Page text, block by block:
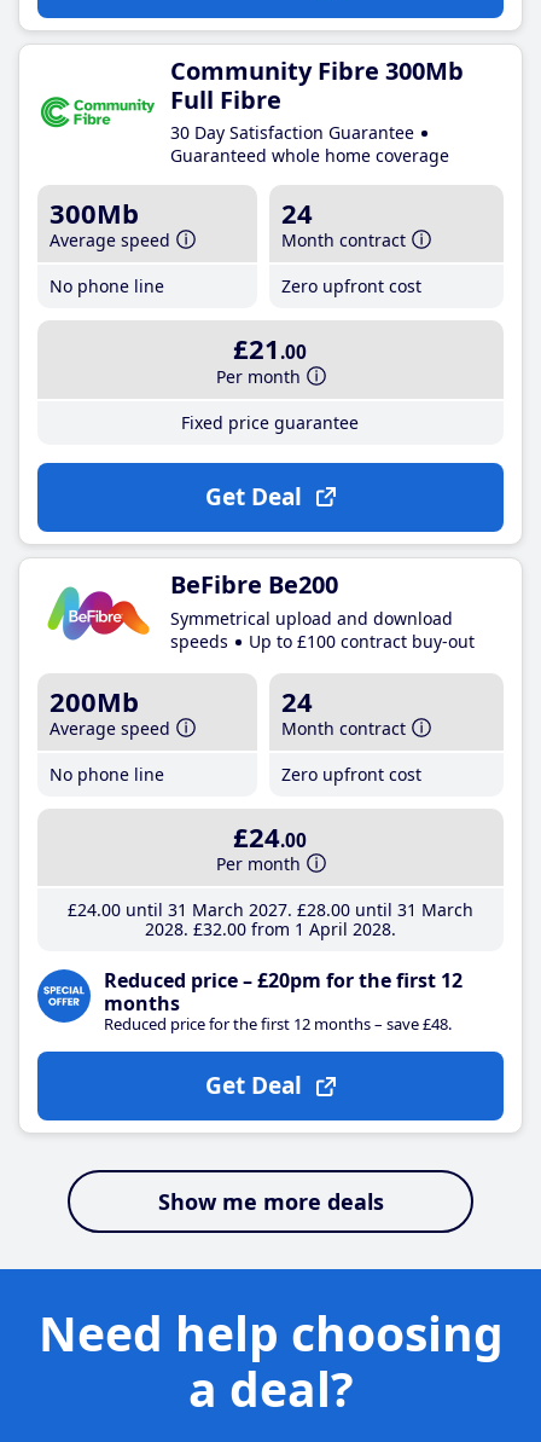
Community Fibre 300Mb
Full Fibre
30 Day Satisfaction Guarantee
Guaranteed whole home coverage
300Mb
Average speed
No phone line
24
Month contract
Zero upfront cost
£21 .00
Per month
Fixed price guarantee
Get Deal
BeFibre Be200
Symmetrical upload and download
speeds
Up to £100 contract buy-out
200Mb
Average speed
No phone line
24
Month contract
Zero upfront cost
£24.00
Per month
£24.00until 31 March 2027 £28.00until 31 March
2028 £32.00from 1 April 2028
Reduced price – £20pm for the first 12
months
Reduced price for the first 12 months – save £48.
Get Deal
Show me more deals
Need help choosing
a deal?